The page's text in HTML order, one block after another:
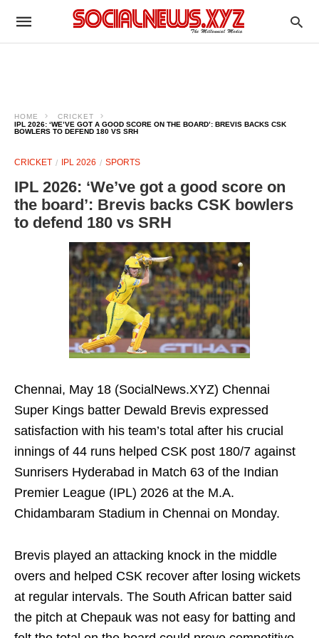
HOME
CRICKET
IPL 2026: ‘WE’VE GOT A GOOD SCORE ON THE BOARD’: BREVIS BACKS CSK
BOWLERS TO DEFEND 180 VS SRH
CRICKET IPL 2026 SPORTS
IPL 2026: ‘We’ve got a good score on
the board’: Brevis backs CSK bowlers
to defend 180 vs SRH
Chennai, May 18 (SocialNews.XYZ) Chennai
Super Kings batter Dewald Brevis expressed
satisfaction with his team’s total after his crucial
innings of 44 runs helped CSK post 180/7 against
Sunrisers Hyderabad in Match 63 of the Indian
Premier League (IPL) 2026 at the M.A.
Chidambaram Stadium in Chennai on Monday.
Brevis played an attacking knock in the middle
overs and helped CSK recover after losing wickets
at regular intervals. The South African batter said
the pitch at Chepauk was not easy for batting and